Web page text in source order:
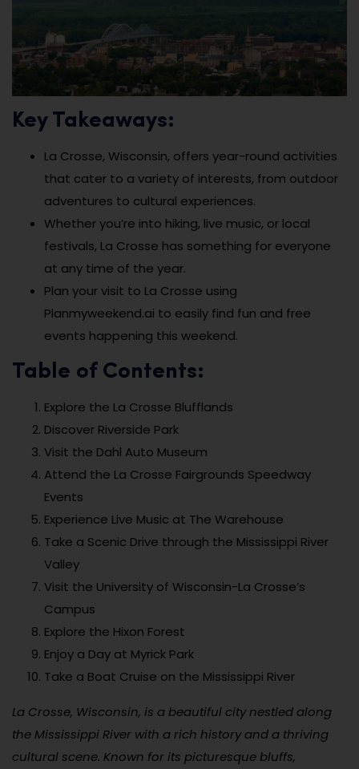
Key Takeaways:
La Crosse, Wisconsin, offers year-round activities
that cater to a variety of interests, from outdoor
adventures to cultural experiences.
Whether you’re into hiking, live music, or local
festivals, La Crosse has something for everyone
at any time of the year.
Plan your visit to La Crosse using
Planmyweekend.ai to easily find fun and free
events happening this weekend.
Table of Contents:
Explore the La Crosse Blufflands
Discover Riverside Park
Visit the Dahl Auto Museum
Attend the La Crosse Fairgrounds Speedway
Events
Experience Live Music at The Warehouse
Take a Scenic Drive through the Mississippi River
Valley
Visit the University of Wisconsin-La Crosse’s
Campus
Explore the Hixon Forest
Enjoy a Day at Myrick Park
Take a Boat Cruise on the Mississippi River
La Crosse, Wisconsin, is a beautiful city nestled along
the Mississippi River with a rich history and a thriving
cultural scene. Known for its picturesque bluffs,